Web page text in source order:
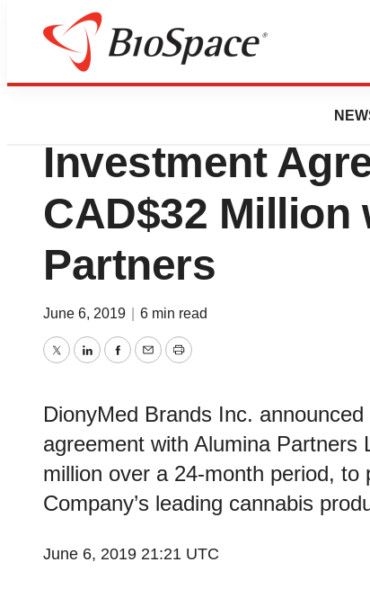
News
DionyMed
Investment
CAD$32 Million
Partners
June 6, 2019 6 min read
TwitterLinkedInFacebook
EmailPrint
DionyMed Brands Inc.
agreement with Alumina
million over a 24-month period,
Company’s leading cannabis
June 6, 2019 21:21 UTC